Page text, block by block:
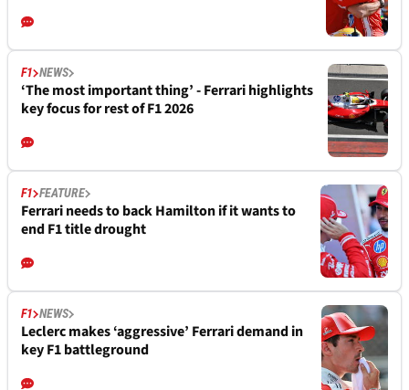
F1 NEWS
‘The most important thing’ - Ferrari highlights
key focus for rest of F1 2026
F1 FEATURE
Ferrari needs to back Hamilton if it wants to
end F1 title drought
F1 NEWS
Leclerc makes ‘aggressive’ Ferrari demand in
key F1 battleground